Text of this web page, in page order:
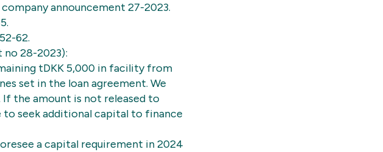
announcement 27-2023.
62.
28-2023):
tDKK 5,000 in facility from
set in the loan agreement. We
If the amount is not released to
to seek additional capital to finance
a capital requirement in 2024